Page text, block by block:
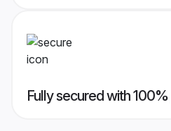
Fully secured with